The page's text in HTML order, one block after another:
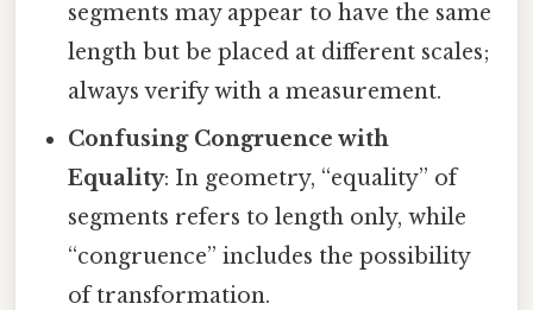
segments may appear to have the same
length but be placed at different scales;
always verify with a measurement.
Confusing Congruence with
Equality: In geometry, “equality” of
segments refers to length only, while
“congruence” includes the possibility
of transformation.